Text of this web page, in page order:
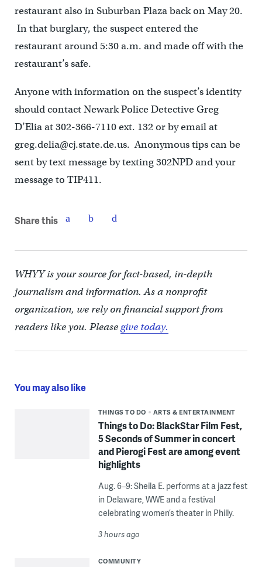
restaurant also in Suburban Plaza back on May 20.
In that burglary, the suspect entered the
restaurant around 5:30 a.m. and made off with the
restaurant’s safe.
Anyone with information on the suspect’s identity
should contact Newark Police Detective Greg
D’Elia at 302-366-7110 ext. 132 or by email at
greg.delia@cj.state.de.us. Anonymous tips can be
sent by text message by texting 302NPD and your
message to TIP411.
Share this
WHYY is your source for fact-based, in-depth
journalism and information. As a nonprofit
organization, we rely on financial support from
readers like you. Pleasegive today.
You may also like
THINGS TO DO ARTS & ENTERTAINMENT
Things to Do: BlackStar Film Fest,
5 Seconds of Summer in concert
and Pierogi Fest are among event
highlights
Aug. 6–9: Sheila E. performs at a jazz fest
in Delaware, WWE and a festival
celebrating women’s theater in Philly.
3 hours ago
COMMUNITY